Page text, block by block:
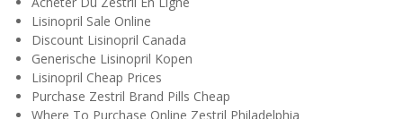
Lisinopril Sale Online
Discount Lisinopril Canada
Generische Lisinopril Kopen
Lisinopril Cheap Prices
Purchase Zestril Brand Pills Cheap
Where To Purchase Online Zestril Philadelphia